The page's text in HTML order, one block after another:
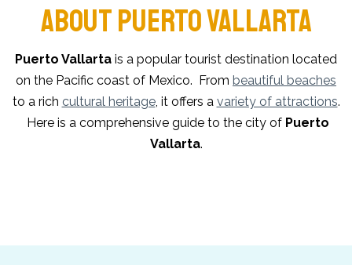
ABOUT PUERTO VALLARTA
Puerto Vallarta is a popular tourist destination located
on the Pacific coast of Mexico. From beautiful beaches
to a rich cultural heritage, it offers a variety of attractions.
Here is a comprehensive guide to the city of Puerto
Vallarta.